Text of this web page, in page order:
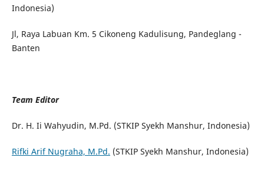
Indonesia)
Jl, Raya Labuan Km. 5 Cikoneng Kadulisung, Pandeglang -
Banten
Team Editor
Dr. H. Ii Wahyudin, M.Pd. (STKIP Syekh Manshur, Indonesia)
Rifki Arif Nugraha, M.Pd. (STKIP Syekh Manshur, Indonesia)